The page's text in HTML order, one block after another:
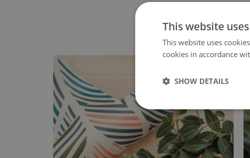
This website
This website uses
cookies in accordance
SHOW DETAILS